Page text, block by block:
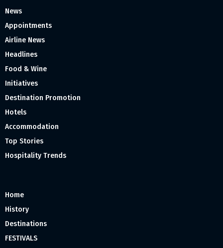
News
Appointments
Airline News
Headlines
Food & Wine
Initiatives
Destination Promotion
Hotels
Accommodation
Top Stories
Hospitality Trends
Home
History
Destinations
FESTIVALS